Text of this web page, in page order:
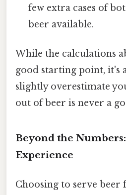
few extra cases of
beer available.
While the calculations
good starting point, it's
slightly overestimate
out of beer is never a
Beyond the
Experience
Choosing to serve beer